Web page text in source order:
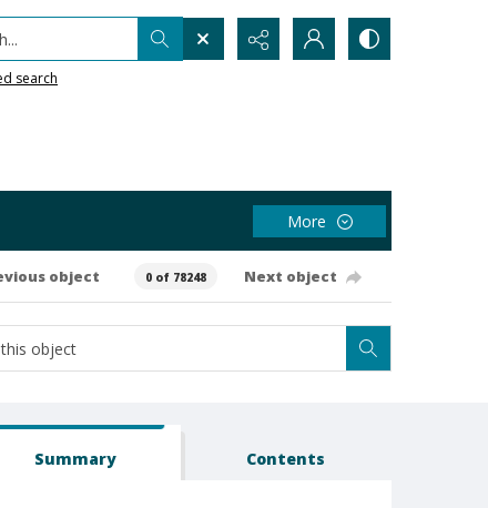
search
More
object 0 of 78248 Next object
Summary Contents